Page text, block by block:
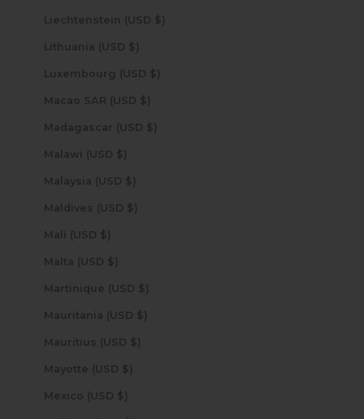
Liechtenstein (USD $)
Lithuania (USD $)
Luxembourg (USD $)
Macao SAR (USD $)
Madagascar (USD $)
Malawi (USD $)
Malaysia (USD $)
Maldives (USD $)
Mali (USD $)
Malta (USD $)
Martinique (USD $)
Mauritania (USD $)
Mauritius (USD $)
Mayotte (USD $)
Mexico (USD $)